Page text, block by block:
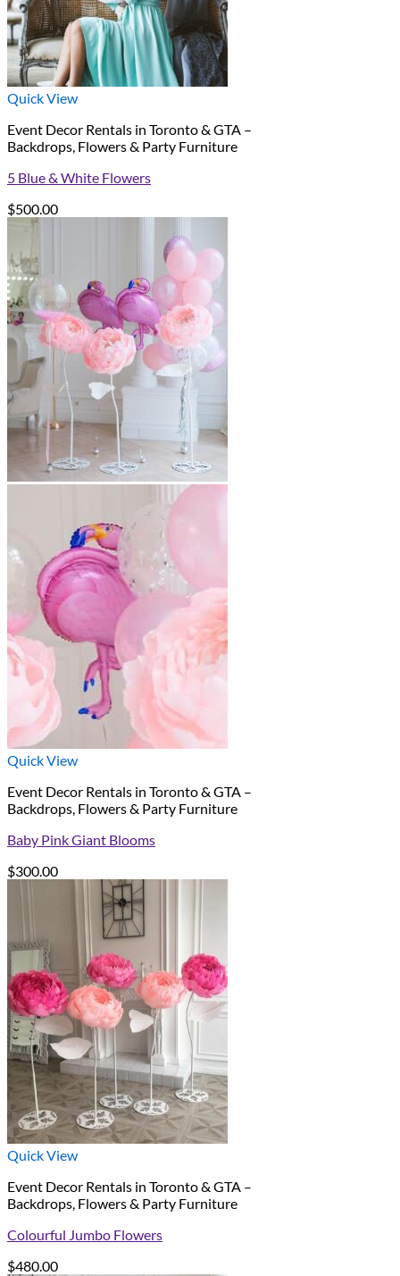
Quick View
Event Decor Rentals in Toronto & GTA –
Backdrops, Flowers & Party Furniture
5 Blue & White Flowers
$500.00
Quick View
Event Decor Rentals in Toronto & GTA –
Backdrops, Flowers & Party Furniture
Baby Pink Giant Blooms
$300.00
Quick View
Event Decor Rentals in Toronto & GTA –
Backdrops, Flowers & Party Furniture
Colourful Jumbo Flowers
$480.00